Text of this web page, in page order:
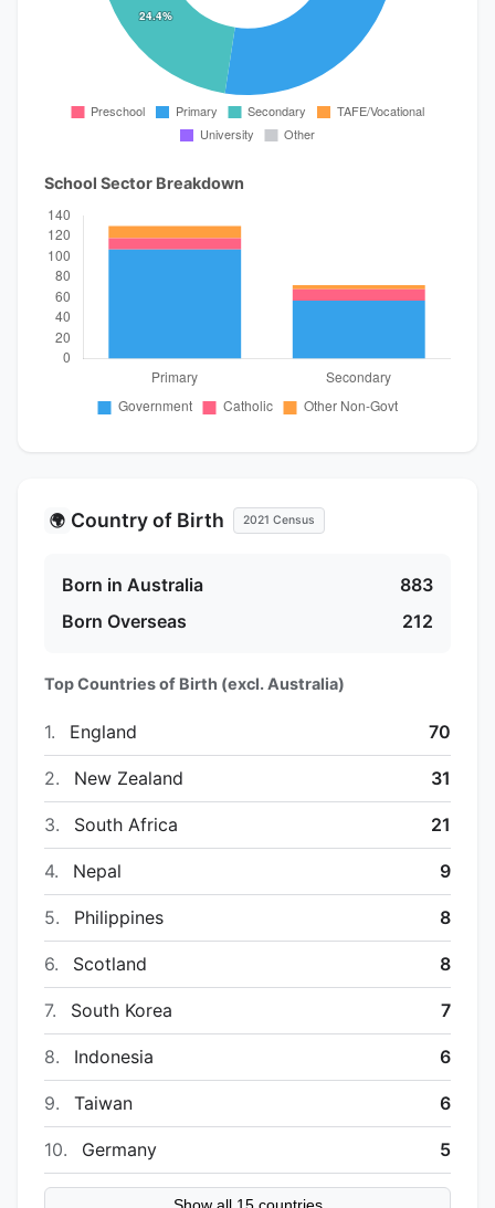
School Sector Breakdown
🌍 Country of Birth 2021 Census
Born in Australia
883
Born Overseas
212
Top Countries of Birth (excl. Australia)
1. England 70
2. New Zealand 31
3. South Africa 21
4. Nepal 9
5. Philippines 8
6. Scotland 8
7. South Korea 7
8. Indonesia 6
9. Taiwan 6
10. Germany 5